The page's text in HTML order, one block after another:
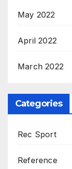
May 2022
April 2022
March 2022
Categories
Rec Sport
Reference